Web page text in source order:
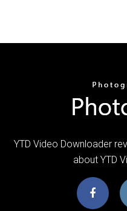
YTD Video Downloader
about YTD